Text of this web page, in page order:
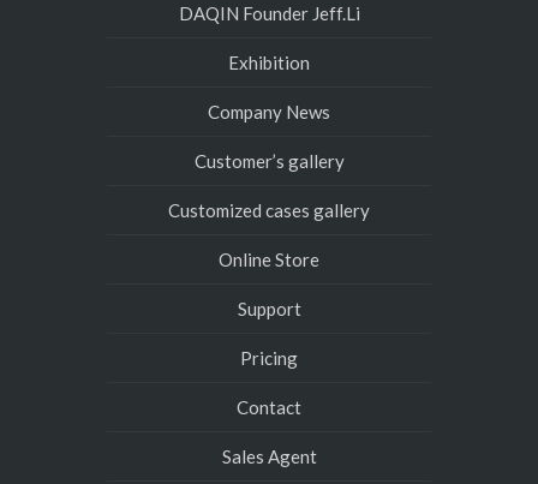
DAQIN Founder Jeff.Li
Exhibition
Company News
Customer’s gallery
Customized cases gallery
Online Store
Support
Pricing
Contact
Sales Agent